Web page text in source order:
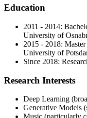
Education
2011 - 2014:
University of
2015 - 2018:
University of
Since 2018:
Research Interests
Deep Learning
Generative Models